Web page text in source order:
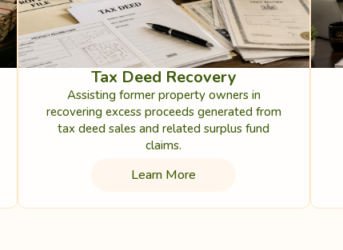
Tax Deed Recovery
Assisting former property owners in
recovering excess proceeds generated from
tax deed sales and related surplus fund
claims.
Learn More